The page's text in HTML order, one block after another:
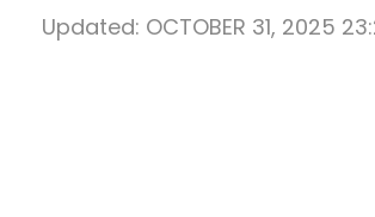
Updated: OCTOBER 31, 2025